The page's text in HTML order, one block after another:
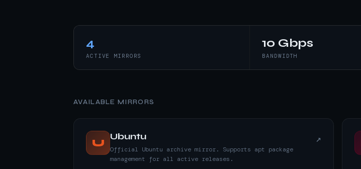
4
ACTIVE MIRRORS
10 Gbps
BANDWIDTH
AVAILABLE MIRRORS
U
Ubuntu
Official Ubuntu archive mirror. Supports apt package
management for all active releases.
↗